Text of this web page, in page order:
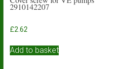
2910142207
£2.62
Add to basket